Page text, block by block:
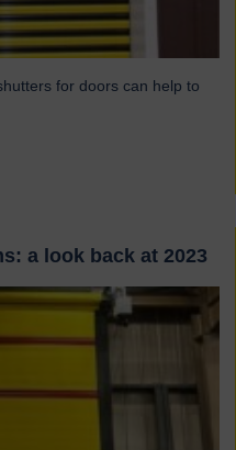
for doors can help to
a look back at 2023